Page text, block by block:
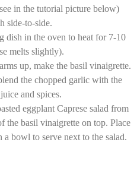
in the tutorial picture below)
side-to-side.
dish in the oven to heat for 7-10
melts slightly).
up, make the basil vinaigrette.
the chopped garlic with the
and spices.
eggplant Caprese salad from
the basil vinaigrette on top. Place
bowl to serve next to the salad.